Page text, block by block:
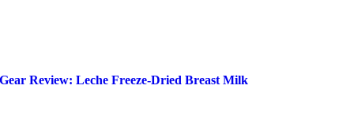
Gear Review: Leche Freeze-Dried Breast Milk